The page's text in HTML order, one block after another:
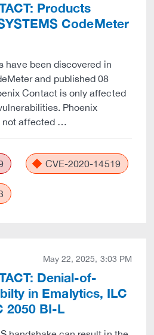
Products
CodeMeter
have been discovered in
and published 08
Contact is only affected
Phoenix
not affected …
CVE-2020-14519
May 22, 2025, 3:03 PM
Denial-of-
in Emalytics, ILC
2050 BI-L